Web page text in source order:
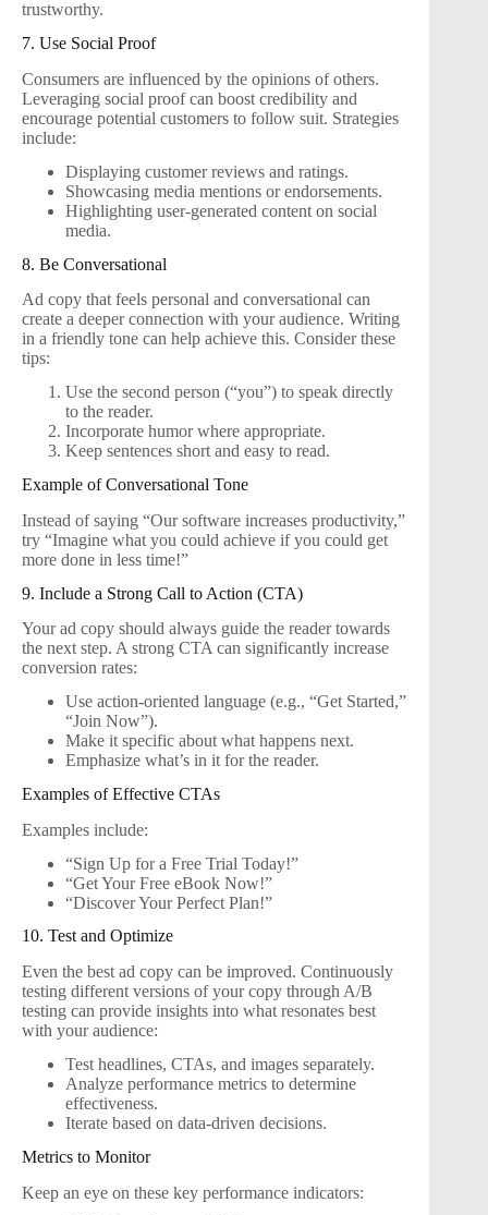
trustworthy.
7. Use Social Proof
Consumers are influenced by the opinions of others.
Leveraging social proof can boost credibility and
encourage potential customers to follow suit. Strategies
include:
Displaying customer reviews and ratings.
Showcasing media mentions or endorsements.
Highlighting user-generated content on social
media.
8. Be Conversational
Ad copy that feels personal and conversational can
create a deeper connection with your audience. Writing
in a friendly tone can help achieve this. Consider these
tips:
Use the second person (“you”) to speak directly
to the reader.
Incorporate humor where appropriate.
Keep sentences short and easy to read.
Example of Conversational Tone
Instead of saying “Our software increases productivity,”
try “Imagine what you could achieve if you could get
more done in less time!”
9. Include a Strong Call to Action (CTA)
Your ad copy should always guide the reader towards
the next step. A strong CTA can significantly increase
conversion rates:
Use action-oriented language (e.g., “Get Started,”
“Join Now”).
Make it specific about what happens next.
Emphasize what’s in it for the reader.
Examples of Effective CTAs
Examples include:
“Sign Up for a Free Trial Today!”
“Get Your Free eBook Now!”
“Discover Your Perfect Plan!”
10. Test and Optimize
Even the best ad copy can be improved. Continuously
testing different versions of your copy through A/B
testing can provide insights into what resonates best
with your audience:
Test headlines, CTAs, and images separately.
Analyze performance metrics to determine
effectiveness.
Iterate based on data-driven decisions.
Metrics to Monitor
Keep an eye on these key performance indicators: